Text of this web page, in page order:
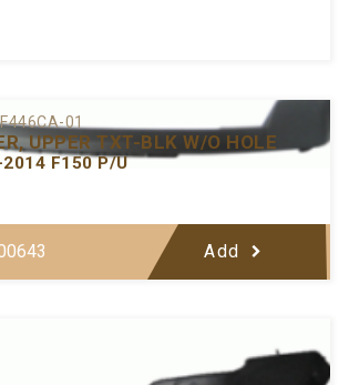
01
UPPER TXT-BLK W/O HOLE
F150 P/U
Add